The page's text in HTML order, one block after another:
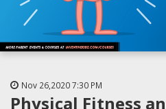
Nov 26,20207:30 PM
Physical Fitness